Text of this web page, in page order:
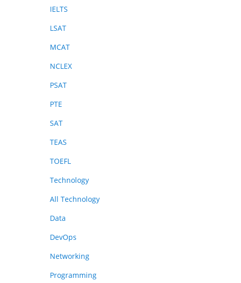
IELTS
LSAT
MCAT
NCLEX
PSAT
PTE
SAT
TEAS
TOEFL
Technology
All Technology
Data
DevOps
Networking
Programming